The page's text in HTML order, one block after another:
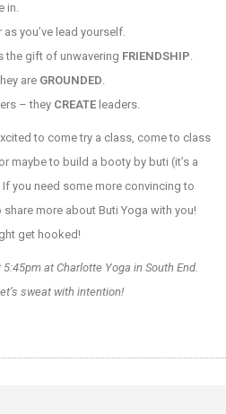
in.
you’ve lead yourself.
the gift of unwavering FRIENDSHIP.
are GROUNDED.
– they CREATE leaders.
to come try a class, come to class
maybe to build a booty by buti (it’s a
you need some more convincing to
more about Buti Yoga with you!
get hooked!
at Charlotte Yoga in South End.
sweat with intention!